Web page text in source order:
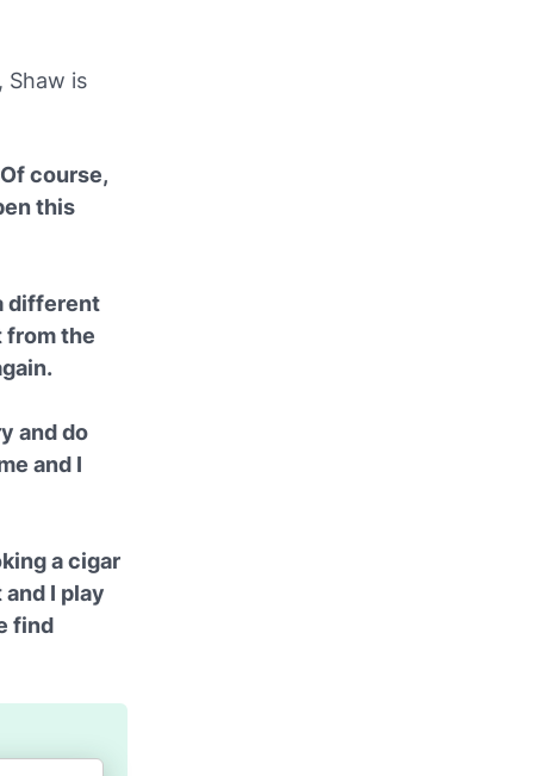
Shaw is
course,
this
different
from the
and do
and I
a cigar
I play
find